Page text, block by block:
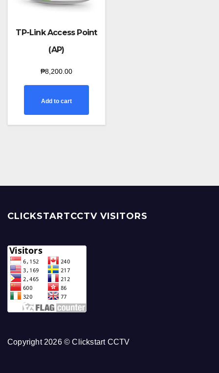
TP-Link Access Point
(AP)
₱8,200.00
Add to cart
CLICKSTARTCCTV VISITORS
Copyright 2026 © Clickstart CCTV